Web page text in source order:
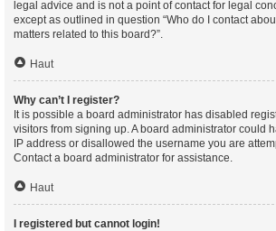
legal advice and is not a point of contact for legal
except as outlined in question “Who do I contact
matters related to this board?”.
Haut
Why can’t I register?
It is possible a board administrator has disabled
visitors from signing up. A board administrator could
IP address or disallowed the username you are
Contact a board administrator for assistance.
Haut
I registered but cannot login!